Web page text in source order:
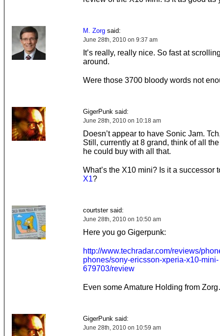
M. Zorgsaid:
June 28th, 2010 on 9:37 am
It’s really, really nice. So fast at
around.
Were those 3700 bloody words not
GigerPunk said:
June 28th, 2010 on 10:18 am
Doesn’t appear to have Sonic Jam.
Still, currently at 8 grand, think of all
he could buy with all that.
What’s the X10 mini? Is it a successor
X1?
courtster said:
June 28th, 2010 on 10:50 am
Here you go Gigerpunk:
http://www.techradar.com/reviews/
phones/sony-ericsson-xperia-x10-mini-
679703/review
Even some Amature Holding from
GigerPunk said:
June 28th, 2010 on 10:59 am